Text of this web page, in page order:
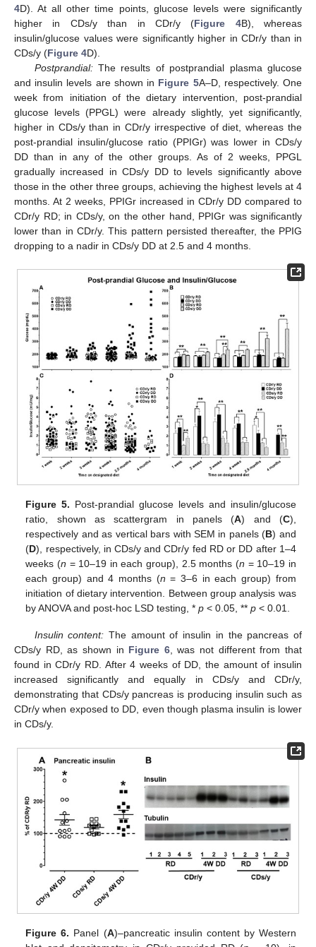
4D). At all other time points, glucose levels were significantly
higher in CDs/y than in CDr/y (Figure 4B), whereas
insulin/glucose values were significantly higher in CDr/y than in
CDs/y (Figure 4D).
Postprandial:The results of postprandial plasma glucose
and insulin levels are shown in Figure 5A–D, respectively. One
week from initiation of the dietary intervention, post-prandial
glucose levels (PPGL) were already slightly, yet significantly,
higher in CDs/y than in CDr/y irrespective of diet, whereas the
post-prandial insulin/glucose ratio (PPIGr) was lower in CDs/y
DD than in any of the other groups. As of 2 weeks, PPGL
gradually increased in CDs/y DD to levels significantly above
those in the other three groups, achieving the highest levels at 4
months. At 2 weeks, PPIGr increased in CDr/y DD compared to
CDr/y RD; in CDs/y, on the other hand, PPIGr was significantly
lower than in CDr/y. This pattern persisted thereafter, the PPIG
dropping to a nadir in CDs/y DD at 2.5 and 4 months.
Figure 5. Post-prandial glucose levels and insulin/glucose
ratio, shown as scattergram in panels (A) and (C),
respectively and as vertical bars with SEM in panels (B) and
(D), respectively, in CDs/y and CDr/y fed RD or DD after 1–4
weeks (n = 10–19 in each group), 2.5 months (n = 10–19 in
each group) and 4 months (n = 3–6 in each group) from
initiation of dietary intervention. Between group analysis was
by ANOVA and post-hoc LSD testing, *p < 0.05, **p < 0.01.
Insulin content: The amount of insulin in the pancreas of
CDs/y RD, as shown in Figure 6, was not different from that
found in CDr/y RD. After 4 weeks of DD, the amount of insulin
increased significantly and equally in CDs/y and CDr/y,
demonstrating that CDs/y pancreas is producing insulin such as
CDr/y when exposed to DD, even though plasma insulin is lower
in CDs/y.
Figure 6. Panel (A)–pancreatic insulin content by Western